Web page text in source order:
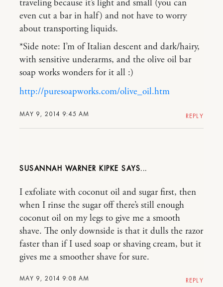
MAY 9, 2014 9:45 AM
traveling because it’s light and small (you can
even cut a bar in half) and not have to worry
about transporting liquids.
*Side note: I’m of Italian descent and dark/hairy,
with sensitive underarms, and the olive oil bar
soap works wonders for it all :)
http://puresoapworks.com/olive_oil.htm
REPLY
SUSANNAH WARNER KIPKE
MAY 9, 2014 9:08 AM
I exfoliate with coconut oil and sugar first, then
when I rinse the sugar off there’s still enough
coconut oil on my legs to give me a smooth
shave. The only downside is that it dulls the razor
faster than if I used soap or shaving cream, but it
gives me a smoother shave for sure.
REPLY